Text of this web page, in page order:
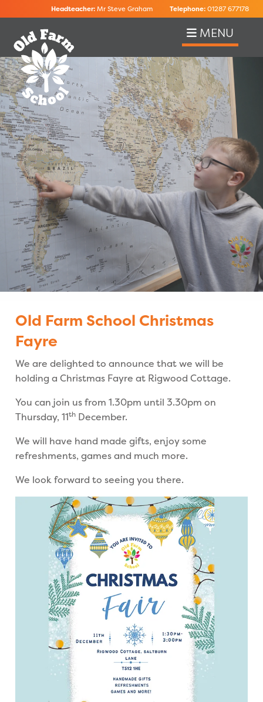
Headteacher:Mr Steve Graham Telephone:01287 677178
MENU
Old Farm School Christmas
Fayre
We are delighted to announce that we will be
holding a Christmas Fayre at Rigwood Cottage.
You can join us from 1.30pm until 3.30pm on
Thursday, 11th December.
We will have hand made gifts, enjoy some
refreshments, games and much more.
We look forward to seeing you there.